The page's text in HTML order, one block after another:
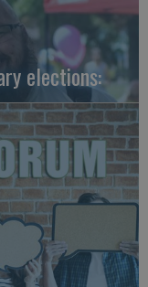
elections: